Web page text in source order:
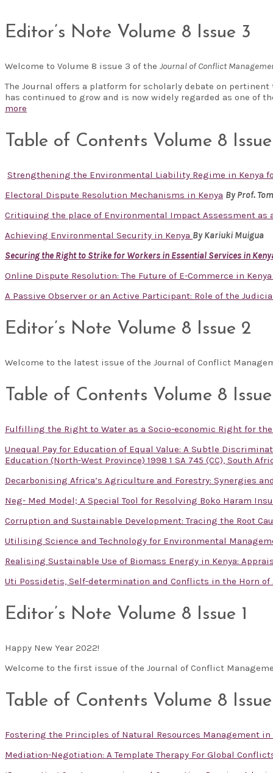
Editor’s Note Volume 8 Issue 3
Welcome to Volume 8 issue 3 of the Journal of Conflict
The Journal offers a platform for scholarly debate on
has continued to grow and is now widely regarded as one of
more
Table of Contents Volume 8
Strengthening the Environmental Liability Regime in Kenya
Electoral Dispute Resolution Mechanisms in Kenya By Prof.
Critiquing the place of Environmental Impact Assessment
Achieving Environmental Security in Kenya By Kariuki Muigua
Securing the Right to Strike for Workers in Essential Services in
Online Dispute Resolution: The Future of E-Commerce in
A Passive Observer or an Active Participant: Role of the
Editor’s Note Volume 8 Issue 2
Welcome to the latest issue of the Journal of Conflict
Table of Contents Volume 8
Fulfilling the Right to Water as a Socio-economic Right for the
Unequal Pay for Education of Equal Value: A Subtle
Education (North-West Province) 1998 1 SA 745 (CC), South
Decarbonising Africa’s Agriculture and Forestry: Synergies
Neg- Med Model; A Special Tool for Resolving Boko Haram
Corruption and Sustainable Development: Tracing the Root
Utilising Science and Technology for Environmental
Realising Sustainable Use of Biomass Energy in Kenya:
Uti Possidetis, Self-determination and Conflicts in the Horn
Editor’s Note Volume 8 Issue 1
Happy New Year 2022!
Welcome to the first issue of the Journal of Conflict
Table of Contents Volume 8 Issue
Fostering the Principles of Natural Resources Management in
Mediation-Negotiation: A Template Therapy For Global